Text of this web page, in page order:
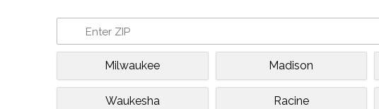
Milwaukee Madison
Waukesha Racine